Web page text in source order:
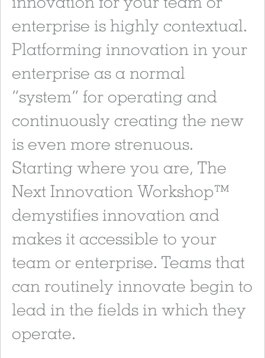
enterprise is highly contextual.
Platforming innovation in your
enterprise as a normal
“system” for operating and
continuously creating the new
is even more strenuous.
Starting where you are, The
Next Innovation Workshop™
demystifies innovation and
makes it accessible to your
team or enterprise. Teams that
can routinely innovate begin to
lead in the fields in which they
operate.